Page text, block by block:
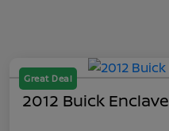
Great Deal
2012 Buick